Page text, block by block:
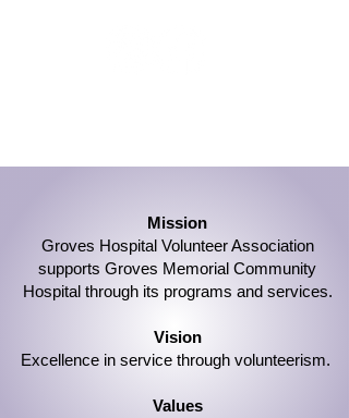
Mission
Groves Hospital Volunteer Association
supports Groves Memorial Community
Hospital through its programs and services.
Vision
Excellence in service through volunteerism.
Values